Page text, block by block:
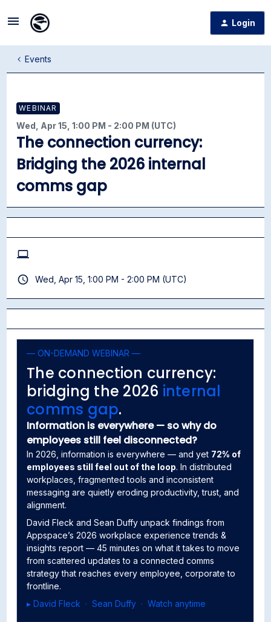
Login
Events
WEBINAR
Wed, Apr 15, 1:00 PM - 2:00 PM (UTC)
The connection currency:
Bridging the 2026 internal
comms gap
— ON-DEMAND WEBINAR —
The connection currency:
bridging the 2026 internal
comms gap.
Information is everywhere — so why do
employees still feel disconnected?
In 2026, information is everywhere — and yet 72% of
employees still feel out of the loop. In distributed
workplaces, fragmented tools and inconsistent
messaging are quietly eroding productivity, trust, and
alignment.
David Fleck and Sean Duffy unpack findings from
Appspace’s 2026 workplace experience trends &
insights report — 45 minutes on what it takes to move
from scattered updates to a connected comms
strategy that reaches every employee, corporate to
frontline.
▸ David Fleck · Sean Duffy · Watch anytime
Wed, Apr 15, 1:00 PM - 2:00 PM (UTC)